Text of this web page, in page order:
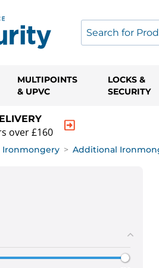
MULTIPOINTS
& UPVC
LOCKS &
SECURITY
over £160
Ironmongery > Additional